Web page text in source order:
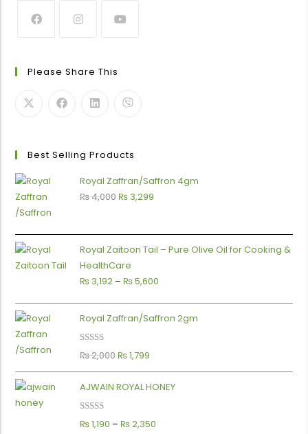
Please Share This
Best Selling Products
Royal Zaffran/Saffron 4gm
₨4,000 ₨ 3,299
Royal Zaitoon Tail – Pure Olive Oil for Cooking &
HealthCare
₨ 3,192 – ₨5,600
Royal Zaffran/Saffron 2gm
Rated 5.00
₨2,000 ₨1,799
AJWAIN ROYAL HONEY
Rated 5.00
₨1,190 – ₨2,350